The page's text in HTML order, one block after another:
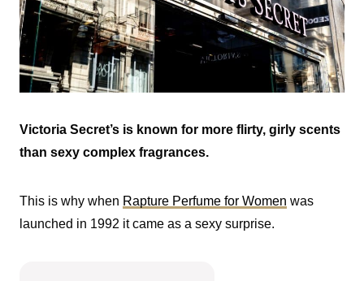
Victoria Secret’s is known for more flirty, girly scents
than sexy complex fragrances.
This is why when Rapture Perfume for Women was
launched in 1992 it came as a sexy surprise.